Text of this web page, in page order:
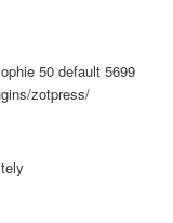
50 default 5699
zotpress/